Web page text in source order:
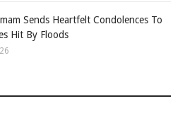
Sends Heartfelt Condolences To
Hit By Floods